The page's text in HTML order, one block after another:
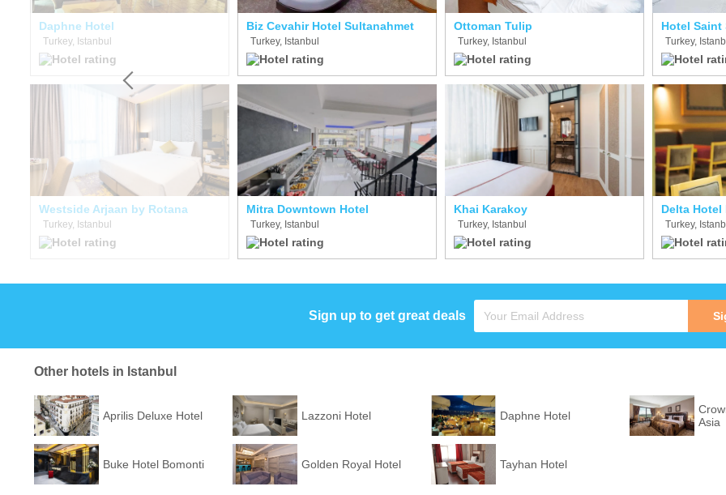
Daphne Hotel
Turkey, Istanbul
Westside Arjaan by Rotana
Turkey, Istanbul
Biz Cevahir Hotel Sultanahmet
Turkey, Istanbul
Mitra Downtown Hotel
Turkey, Istanbul
Ottoman Tulip
Turkey, Istanbul
Khai Karakoy
Turkey, Istanbul
Hotel Saint
Turkey,
Delta
Turkey,
Sign up to get great deals
Other hotels in Istanbul
Aprilis Deluxe Hotel Lazzoni Hotel Daphne Hotel
Asia
Buke Hotel Bomonti Golden Royal Hotel Tayhan Hotel